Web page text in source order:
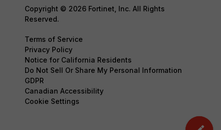
Copyright © 2026 Fortinet, Inc. All Rights
Reserved.
Terms of Service
Privacy Policy
Notice for California Residents
Do Not Sell Or Share My Personal Information
GDPR
Canadian Accessibility
Cookie Settings